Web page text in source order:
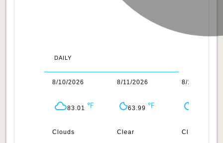
DAILY
8/10/2026
83.01
Clouds
8/11/2026
63.99
Clear
8/12/2026
Clear